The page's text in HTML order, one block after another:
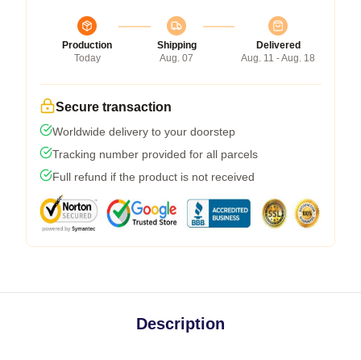
Production
Today
Shipping
Aug. 07
Delivered
Aug. 11 - Aug. 18
Secure transaction
Worldwide delivery to your doorstep
Tracking number provided for all parcels
Full refund if the product is not received
Description